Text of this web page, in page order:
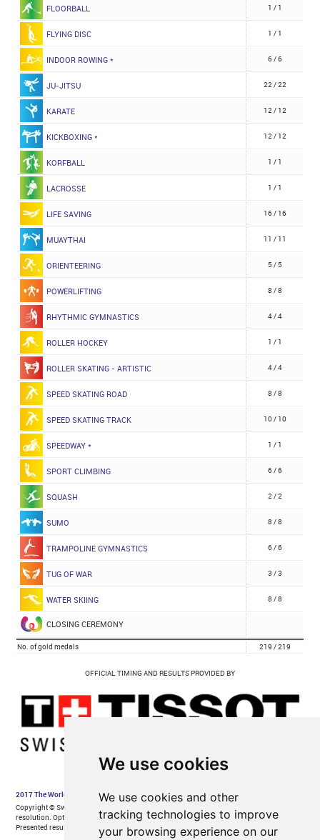
We use cookies
We use cookies and other
tracking technologies to improve
your browsing experience on our